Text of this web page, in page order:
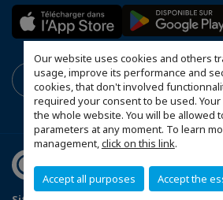
Our website uses cookies and others
usage, improve its performance and
cookies, that don't involved
required your consent to be used.
the whole website. You will be allowed
parameters at any moment. To learn
management,click on this link.
Accept all purposes Accept the